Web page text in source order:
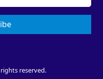
reserved.